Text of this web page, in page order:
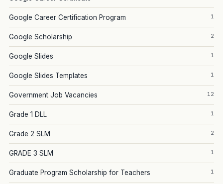
Google Career Certification Program 1
Google Scholarship 2
Google Slides 1
Google Slides Templates 1
Government Job Vacancies 12
Grade 1 DLL 1
Grade 2 SLM 2
GRADE 3 SLM 1
Graduate Program Scholarship for Teachers 1